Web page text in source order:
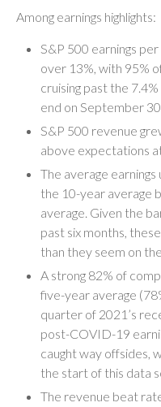
Among earnings highlights:
S&P 500 earnings
over 13%, with 95%
cruising past the
end on September
S&P 500 revenue
above expectations
The average
the 10-year average
average. Given the
past six months,
than they seem on
A strong 82% of
five-year average
quarter of 2021’s
post-COVID-19
caught way offsides,
the start of this data
The revenue beat